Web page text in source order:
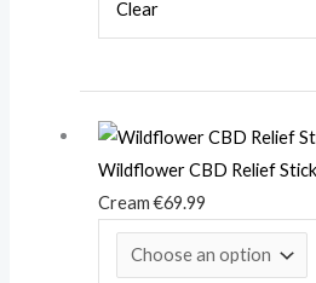
Clear
Wildflower CBD Relief Stick
Cream€69.99